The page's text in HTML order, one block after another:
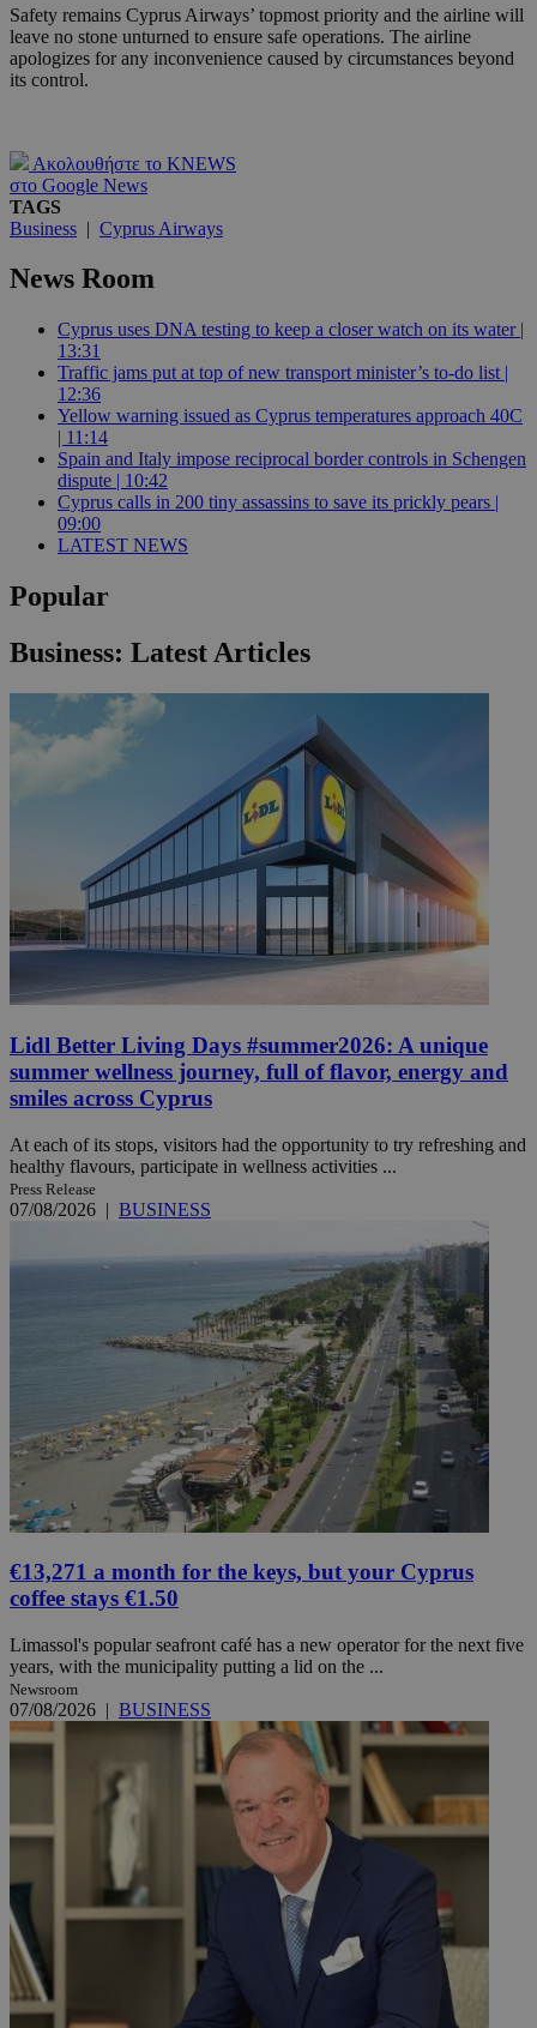
Safety remains Cyprus Airways’ topmost priority and the airline will
leave no stone unturned to ensure safe operations. The airline
apologizes for any inconvenience caused by circumstances beyond
its control.
Ακολουθήστε το KNEWS
στο Google News
TAGS
Business | Cyprus Airways
News Room
Cyprus uses DNA testing to keep a closer watch on its water |
13:31
Traffic jams put at top of new transport minister’s to-do list |
12:36
Yellow warning issued as Cyprus temperatures approach 40C
| 11:14
Spain and Italy impose reciprocal border controls in Schengen
dispute | 10:42
Cyprus calls in 200 tiny assassins to save its prickly pears |
09:00
LATEST NEWS
Popular
Business: Latest Articles
Lidl Better Living Days #summer2026: A unique
summer wellness journey, full of flavor, energy and
smiles across Cyprus
At each of its stops, visitors had the opportunity to try refreshing and
healthy flavours, participate in wellness activities ...
Press Release
07/08/2026 | BUSINESS
€13,271 a month for the keys, but your Cyprus
coffee stays €1.50
Limassol's popular seafront café has a new operator for the next five
years, with the municipality putting a lid on the ...
Newsroom
07/08/2026 | BUSINESS